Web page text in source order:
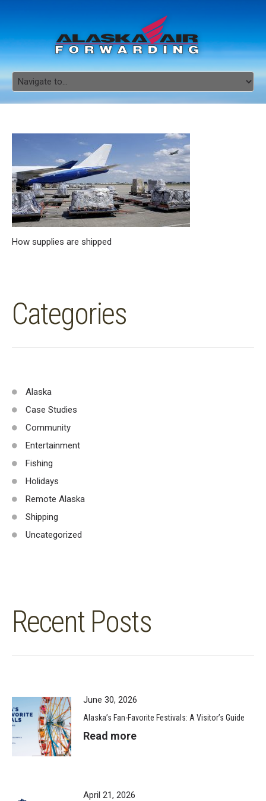
How supplies are shipped
Categories
Alaska
Case Studies
Community
Entertainment
Fishing
Holidays
Remote Alaska
Shipping
Uncategorized
Recent Posts
June 30, 2026
Alaska’s Fan-Favorite Festivals: A Visitor’s Guide
Read more
April 21, 2026